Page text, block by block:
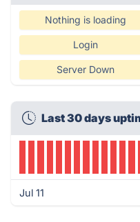
Nothing is loading
Login
Server Down
Last 30 days
Jul 11